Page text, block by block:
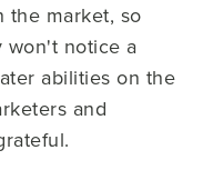
the market, so
won't notice a
abilities on the
and